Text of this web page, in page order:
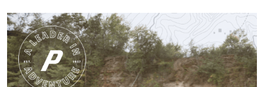
seasoned hunters or
beginners .
Andreas S.